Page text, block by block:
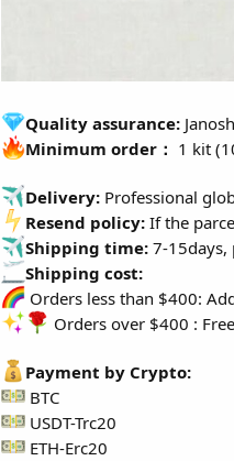
Quality assurance:
Minimum order： 1 kit
Delivery: Professional
Resend policy: If the
Shipping time: 7-15days,
Shipping cost:
Orders less than $400:
Orders over $400 :
Payment by Crypto:
BTC
USDT-Trc20
ETH-Erc20